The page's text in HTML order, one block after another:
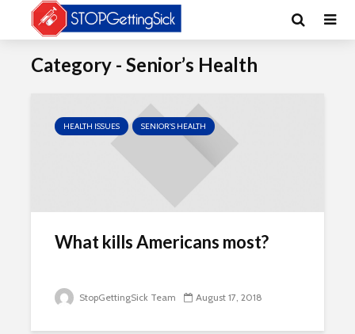
Category - Senior’s Health
HEALTH ISSUES SENIOR'S HEALTH
What kills Americans most?
StopGettingSick Team August 17, 2018